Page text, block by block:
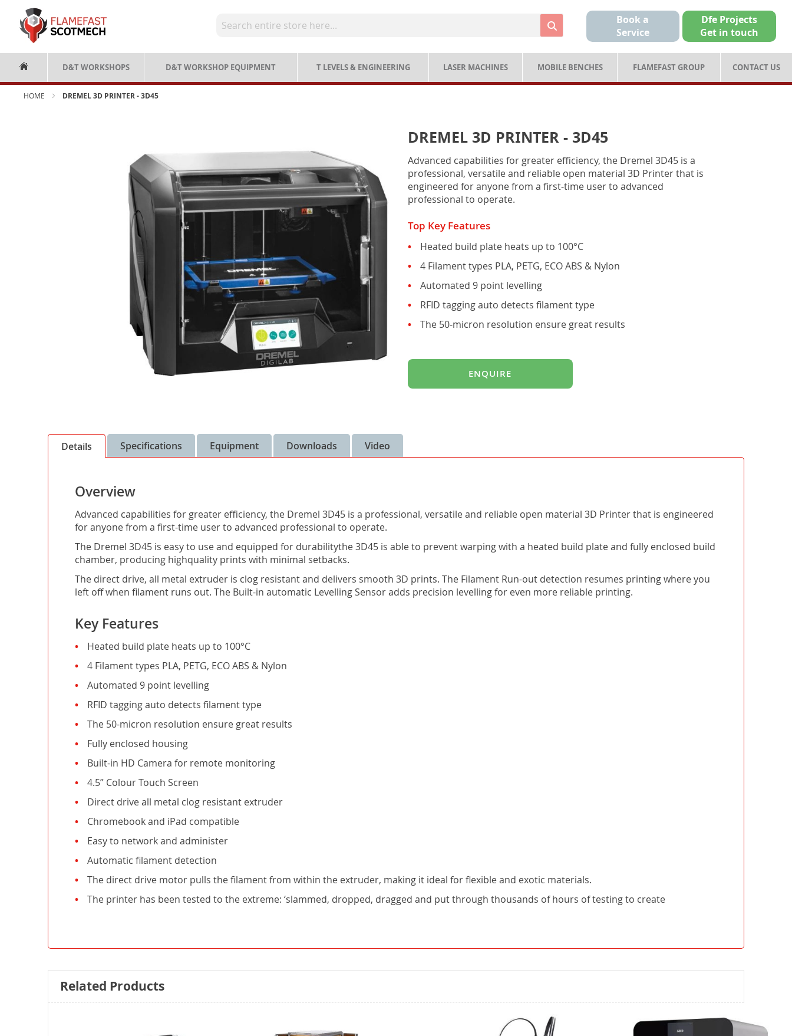
Book a
Service
Dfe Projects
Get in touch
Skip
to
Content
D&T WORKSHOPS D&T WORKSHOP EQUIPMENT T LEVELS & ENGINEERING LASER MACHINES MOBILE BENCHES FLAMEFAST GROUP CONTACT US
HOME DREMEL 3D PRINTER - 3D45
the
beginning
images
DREMEL 3D PRINTER - 3D45
Advanced capabilities for greater efficiency, the Dremel 3D45 is a
professional, versatile and reliable open material 3D Printer that is
engineered for anyone from a first-time user to advanced
professional to operate.
Top Key Features
Heated build plate heats up to 100°C
4 Filament types PLA, PETG, ECO ABS & Nylon
Automated 9 point levelling
RFID tagging auto detects filament type
The 50-micron resolution ensure great results
ENQUIRE
Details
Overview
Advanced capabilities for greater efficiency, the Dremel 3D45 is a professional, versatile and reliable open material 3D Printer that is engineered
for anyone from a first-time user to advanced professional to operate.
The Dremel 3D45 is easy to use and equipped for durabilitythe 3D45 is able to prevent warping with a heated build plate and fully enclosed build
chamber, producing highquality prints with minimal setbacks.
The direct drive, all metal extruder is clog resistant and delivers smooth 3D prints. The Filament Run-out detection resumes printing where you
left off when filament runs out. The Built-in automatic Levelling Sensor adds precision levelling for even more reliable printing.
Key Features
Heated build plate heats up to 100°C
4 Filament types PLA, PETG, ECO ABS & Nylon
Automated 9 point levelling
RFID tagging auto detects filament type
The 50-micron resolution ensure great results
Fully enclosed housing
Built-in HD Camera for remote monitoring
4.5” Colour Touch Screen
Direct drive all metal clog resistant extruder
Chromebook and iPad compatible
Easy to network and administer
Automatic filament detection
The direct drive motor pulls the filament from within the extruder, making it ideal for flexible and exotic materials.
The printer has been tested to the extreme: ‘slammed, dropped, dragged and put through thousands of hours of testing to create
Specifications Equipment Downloads Video
Related Products